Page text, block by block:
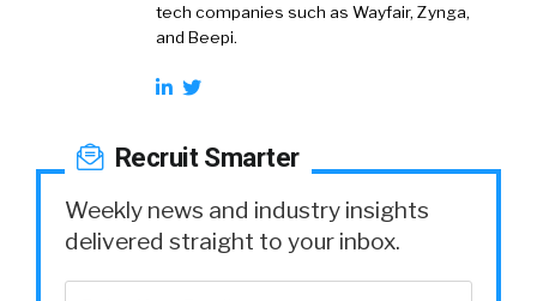
tech companies such as Wayfair, Zynga,
and Beepi.
Recruit Smarter
Weekly news and industry insights
delivered straight to your inbox.